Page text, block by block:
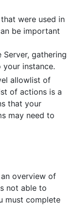
were used in
be important
gathering
instance.
allowlist of
of actions is a
that your
may need to
overview of
not able to
must complete